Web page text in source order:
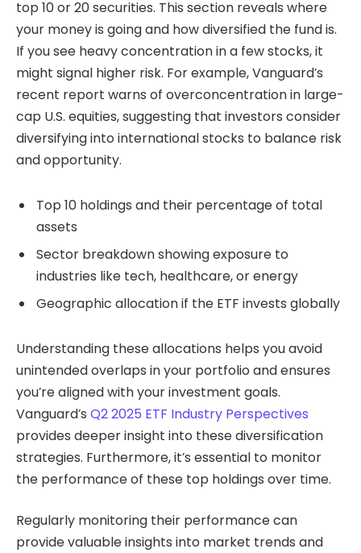
top 10 or 20 securities. This section reveals where
your money is going and how diversified the fund is.
If you see heavy concentration in a few stocks, it
might signal higher risk. For example, Vanguard’s
recent report warns of overconcentration in large-
cap U.S. equities, suggesting that investors consider
diversifying into international stocks to balance risk
and opportunity.
Top 10 holdings and their percentage of total
assets
Sector breakdown showing exposure to
industries like tech, healthcare, or energy
Geographic allocation if the ETF invests globally
Understanding these allocations helps you avoid
unintended overlaps in your portfolio and ensures
you’re aligned with your investment goals.
Vanguard’s Q2 2025 ETF Industry Perspectives
provides deeper insight into these diversification
strategies. Furthermore, it’s essential to monitor
the performance of these top holdings over time.
Regularly monitoring their performance can
provide valuable insights into market trends and